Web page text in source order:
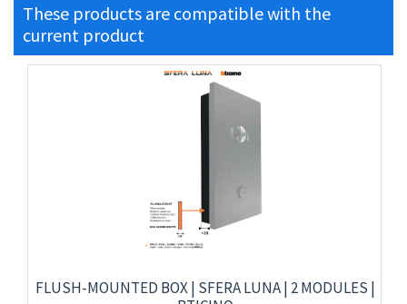
These products are compatible with the
current product
FLUSH-MOUNTED BOX | SFERA LUNA | 2 MODULES |